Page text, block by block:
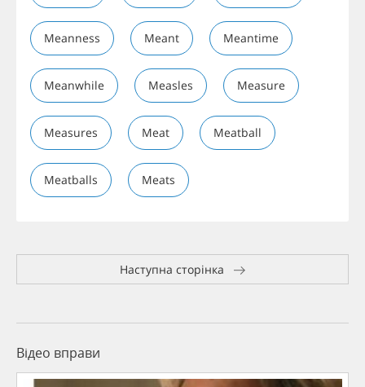
Meanness Meant Meantime
Meanwhile Measles Measure
Measures Meat Meatball
Meatballs Meats
Наступна сторінка
Відео вправи